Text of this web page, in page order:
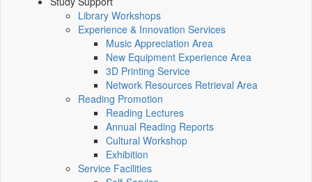
Library Workshops
Experience & Innovation Services
Music Appreciation Area
New Equipment Experience Area
3D Printing Service
Network Resources Retrieval Area
Reading Promotion
Reading Lectures
Annual Reading Reports
Cultural Workshop
Exhibition
Service Facilities